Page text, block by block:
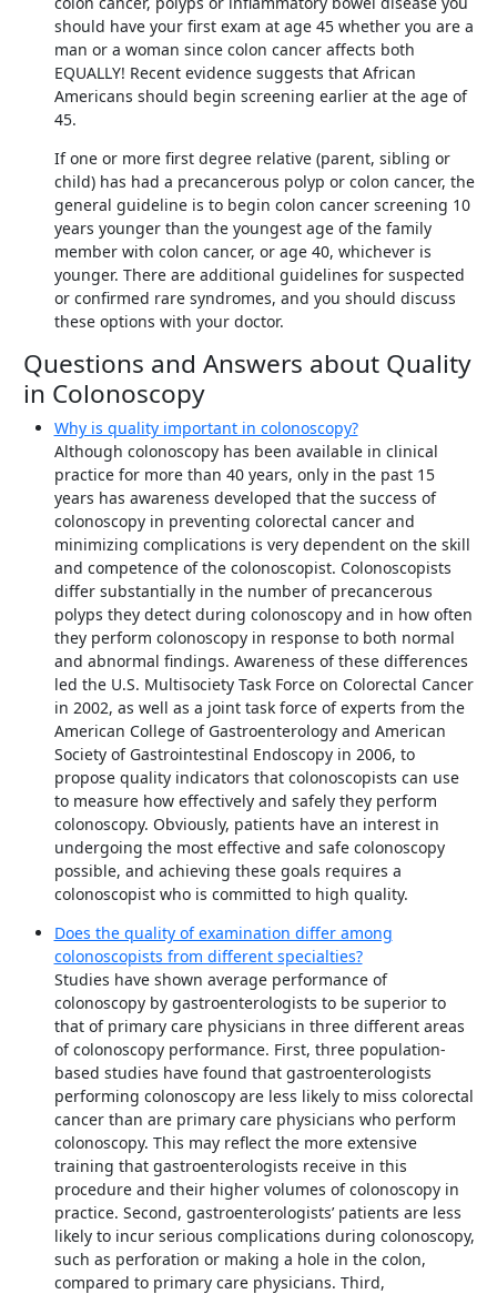
should have your first exam at age 45 whether you are a
man or a woman since colon cancer affects both
EQUALLY! Recent evidence suggests that African
Americans should begin screening earlier at the age of
45.
If one or more first degree relative (parent, sibling or
child) has had a precancerous polyp or colon cancer, the
general guideline is to begin colon cancer screening 10
years younger than the youngest age of the family
member with colon cancer, or age 40, whichever is
younger. There are additional guidelines for suspected
or confirmed rare syndromes, and you should discuss
these options with your doctor.
Questions and Answers about Quality
in Colonoscopy
Why is quality important in colonoscopy?
Although colonoscopy has been available in clinical
practice for more than 40 years, only in the past 15
years has awareness developed that the success of
colonoscopy in preventing colorectal cancer and
minimizing complications is very dependent on the skill
and competence of the colonoscopist. Colonoscopists
differ substantially in the number of precancerous
polyps they detect during colonoscopy and in how often
they perform colonoscopy in response to both normal
and abnormal findings. Awareness of these differences
led the U.S. Multisociety Task Force on Colorectal Cancer
in 2002, as well as a joint task force of experts from the
American College of Gastroenterology and American
Society of Gastrointestinal Endoscopy in 2006, to
propose quality indicators that colonoscopists can use
to measure how effectively and safely they perform
colonoscopy. Obviously, patients have an interest in
undergoing the most effective and safe colonoscopy
possible, and achieving these goals requires a
colonoscopist who is committed to high quality.
Does the quality of examination differ among
colonoscopists from different specialties?
Studies have shown average performance of
colonoscopy by gastroenterologists to be superior to
that of primary care physicians in three different areas
of colonoscopy performance. First, three population-
based studies have found that gastroenterologists
performing colonoscopy are less likely to miss colorectal
cancer than are primary care physicians who perform
colonoscopy. This may reflect the more extensive
training that gastroenterologists receive in this
procedure and their higher volumes of colonoscopy in
practice. Second, gastroenterologists’ patients are less
likely to incur serious complications during colonoscopy,
such as perforation or making a hole in the colon,
compared to primary care physicians. Third,